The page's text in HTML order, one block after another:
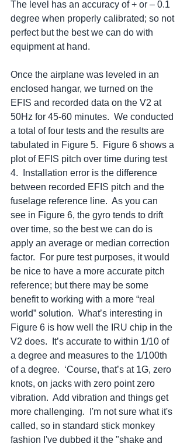
The level has an accuracy of + or – 0.1
degree when properly calibrated; so not
perfect but the best we can do with
equipment at hand.
Once the airplane was leveled in an
enclosed hangar, we turned on the
EFIS and recorded data on the V2 at
50Hz for 45-60 minutes.  We conducted
a total of four tests and the results are
tabulated in Figure 5.  Figure 6 shows a
plot of EFIS pitch over time during test
4.  Installation error is the difference
between recorded EFIS pitch and the
fuselage reference line.  As you can
see in Figure 6, the gyro tends to drift
over time, so the best we can do is
apply an average or median correction
factor.  For pure test purposes, it would
be nice to have a more accurate pitch
reference; but there may be some
benefit to working with a more “real
world” solution.  What’s interesting in
Figure 6 is how well the IRU chip in the
V2 does.  It’s accurate to within 1/10 of
a degree and measures to the 1/100th
of a degree.  ‘Course, that’s at 1G, zero
knots, on jacks with zero point zero
vibration.  Add vibration and things get
more challenging.  I'm not sure what it's
called, so in standard stick monkey
fashion I've dubbed it the "shake and